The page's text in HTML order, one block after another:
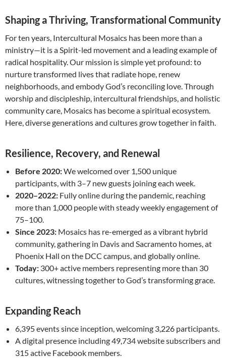
Shaping a Thriving, Transformational Community
For ten years, Intercultural Mosaics has been more than a
ministry—it is a Spirit-led movement and a leading example of
radical hospitality. Our mission is simple yet profound: to
nurture transformed lives that radiate hope, renew
neighborhoods, and embody God’s reconciling love. Through
worship and discipleship, intercultural friendships, and holistic
community care, Mosaics has become a spiritual ecosystem.
Here, diverse generations and cultures grow together in faith.
Resilience, Recovery, and Renewal
Before 2020:We welcomed over 1,500 unique
participants, with 3–7 new guests joining each week.
2020–2022: Fully online during the pandemic, reaching
more than 1,000 people with steady weekly engagement of
75–100.
Since 2023: Mosaics has re-emerged as a vibrant hybrid
community, gathering in Davis and Sacramento homes, at
Phoenix Hall on the DCC campus, and globally online.
Today: 300+ active members representing more than 30
cultures, witnessing together to God’s transforming grace.
Expanding Reach
6,395 events since inception, welcoming 3,226 participants.
A digital presence including 49,734 website subscribers and
315 active Facebook members.